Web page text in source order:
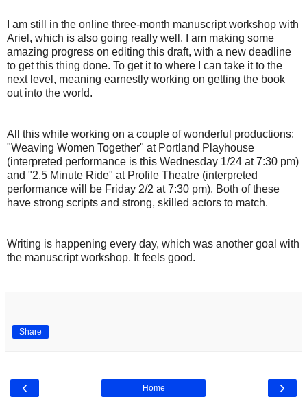
I am still in the online three-month manuscript workshop with
Ariel, which is also going really well. I am making some
amazing progress on editing this draft, with a new deadline
to get this thing done. To get it to where I can take it to the
next level, meaning earnestly working on getting the book
out into the world.
All this while working on a couple of wonderful productions:
"Weaving Women Together" at Portland Playhouse
(interpreted performance is this Wednesday 1/24 at 7:30 pm)
and "2.5 Minute Ride" at Profile Theatre (interpreted
performance will be Friday 2/2 at 7:30 pm). Both of these
have strong scripts and strong, skilled actors to match.
Writing is happening every day, which was another goal with
the manuscript workshop. It feels good.
Share
‹ ›
Home